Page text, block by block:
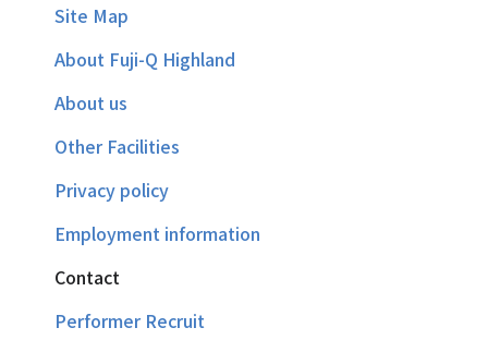
Site Map
About Fuji-Q Highland
About us
Other Facilities
Privacy policy
Employment information
Contact
Performer Recruit